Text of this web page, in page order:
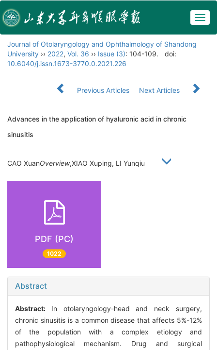
Journal of Otolaryngology and Ophthalmology of Shandong
University ›› 2022, Vol. 36 ›› Issue (3): 104-109.
doi:
10.6040/j.issn.1673-3770.0.2021.226
Previous Articles Next Articles
Advances in the application of hyaluronic acid in chronic
sinusitis
CAO XuanOverview,XIAO Xuping, LI Yunqiu
PDF (PC)
1022
Abstract
Abstract: In otolaryngology-head and neck surgery,
chronic sinusitis is a common disease that affects 5%-12%
of the population with a complex etiology and
pathophysiological mechanism. Drug and surgical